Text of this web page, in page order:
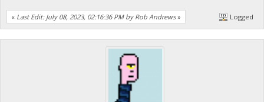
« Last Edit: July 08, 2023, 02:16:36 PM by Rob Andrews» Logged